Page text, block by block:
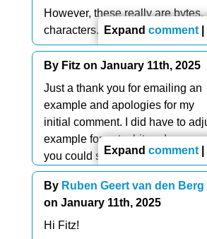
However, these really are bytes,
characters.
In unicode, non ASCII
bytes each. For 10 of such
need A20 because they won't fit
If you don't believe me, try this:
set unicode on.
begin data
éééééééééé
end data.
Expandcomment |
By Fitz on January 11th, 2025
Just a thank you for emailing an
example and apologies for my
initial comment. I did have to
example format a bit and was
you could share your OS and
future reference. Thanks again
the example.
Expandcomment |
By Ruben Geert van den Berg
on January 11th, 2025
Hi Fitz!